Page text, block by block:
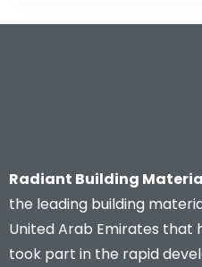
Radiant Building
the leading building
United Arab Emirates that
took part in the rapid